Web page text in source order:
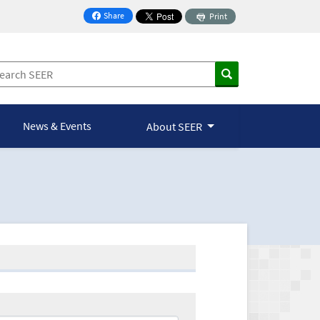
Share
on Facebook
Print
News & Events About SEER